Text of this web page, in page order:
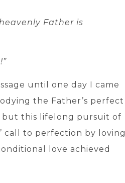
Father is
until one day I came
the Father’s perfect
but this lifelong pursuit of
call to perfection by loving
love achieved